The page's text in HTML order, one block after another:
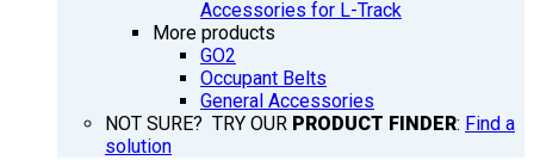
Accessories for L-Track
More products
GO2
Occupant Belts
General Accessories
NOT SURE? TRY OUR PRODUCT FINDER: Find a
solution